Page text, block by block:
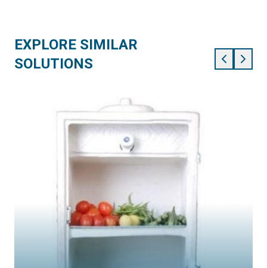
EXPLORE SIMILAR
SOLUTIONS